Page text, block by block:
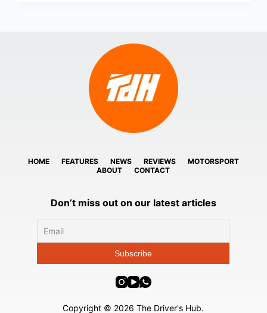
HOME FEATURES NEWS REVIEWS
MOTORSPORT
ABOUT
CONTACT
Don’t miss out on our latest articles
Copyright © 2026 The Driver's Hub.